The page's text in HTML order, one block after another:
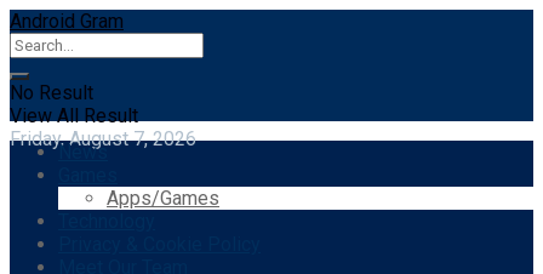
Android Gram
No Result
View All Result
Friday, August 7, 2026
News
Apps/Games